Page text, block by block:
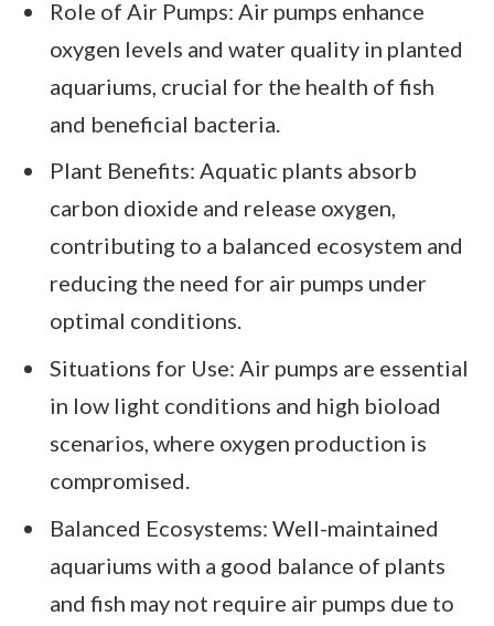
Role of Air Pumps: Air pumps enhance
oxygen levels and water quality in planted
aquariums, crucial for the health of fish
and beneficial bacteria.
Plant Benefits: Aquatic plants absorb
carbon dioxide and release oxygen,
contributing to a balanced ecosystem and
reducing the need for air pumps under
optimal conditions.
Situations for Use: Air pumps are essential
in low light conditions and high bioload
scenarios, where oxygen production is
compromised.
Balanced Ecosystems: Well-maintained
aquariums with a good balance of plants
and fish may not require air pumps due to